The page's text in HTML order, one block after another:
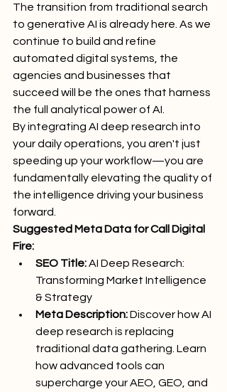
The transition from traditional search
to generative AI is already here. As we
continue to build and refine
automated digital systems, the
agencies and businesses that
succeed will be the ones that harness
the full analytical power of AI.
By integrating AI deep research into
your daily operations, you aren't just
speeding up your workflow—you are
fundamentally elevating the quality of
the intelligence driving your business
forward.
Suggested Meta Data for Call Digital
Fire:
SEO Title: AI Deep Research:
Transforming Market Intelligence
& Strategy
Meta Description: Discover how AI
deep research is replacing
traditional data gathering. Learn
how advanced tools can
supercharge your AEO, GEO, and